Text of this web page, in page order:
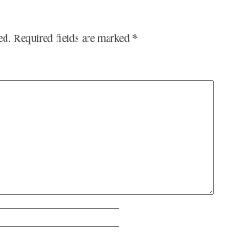
Required fields are marked*